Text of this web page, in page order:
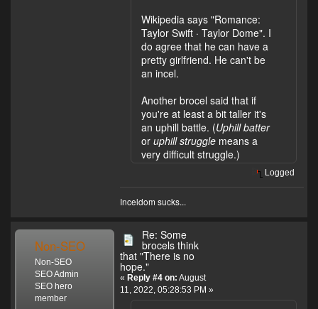
Wikipedia says "Romance:
Taylor Swift · Taylor Dome". I
do agree that he can have a
pretty girlfriend. He can't be
an incel.
Another brocel said that if
you're at least a bit taller it's
an uphill battle. (Uphill batter
or uphill struggle means a
very difficult struggle.)
Logged
Inceldom sucks...
Non-SEO
Non-SEO
SEO Admin
SEO hero
member
Re: Some
brocels think
that "There is no
hope."
« Reply #4 on: August
11, 2022, 05:28:53 PM »